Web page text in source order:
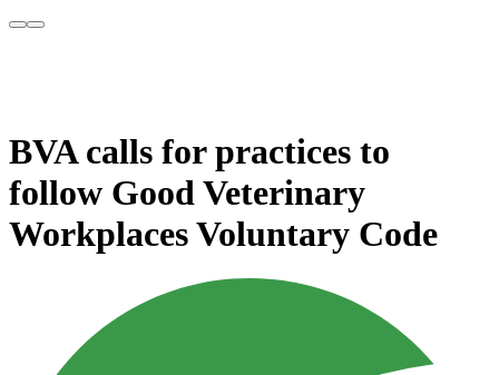
BVA calls for practices to
follow Good Veterinary
Workplaces Voluntary Code